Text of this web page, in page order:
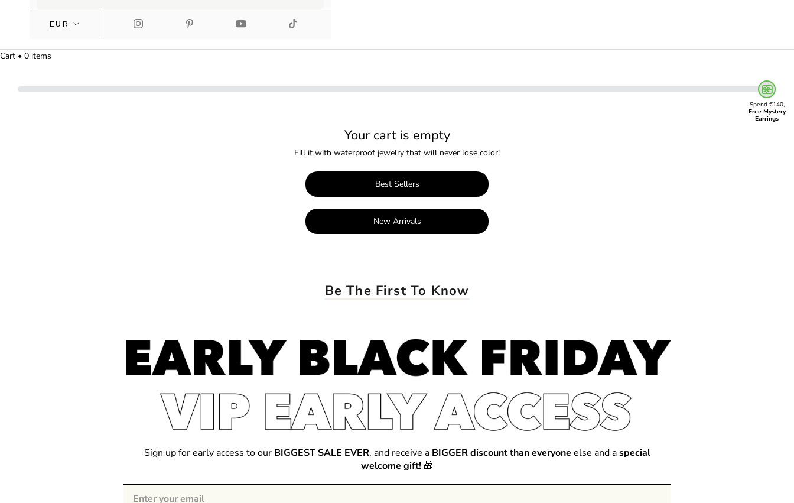
Cart • 0 items
Spend €140,
Free Mystery
Earrings
Your cart is empty
Fill it with waterproof jewelry that will never lose color!
Best Sellers
New Arrivals
Be The First To Know
Sign up for early access to our BIGGEST SALE EVER, and receive a BIGGER discount than everyone else and aspecial
welcome gift! 🎁